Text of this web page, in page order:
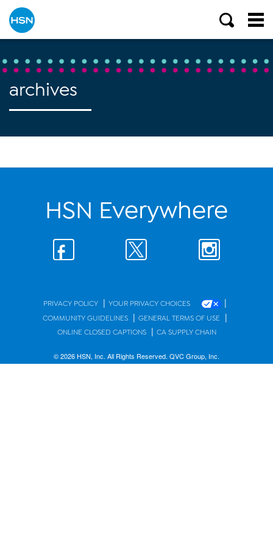
archives
HSN Everywhere
PRIVACY POLICY | YOUR PRIVACY CHOICES |
COMMUNITY GUIDELINES | GENERAL TERMS OF USE |
ONLINE CLOSED CAPTIONS | CA SUPPLY CHAIN
© 2026 HSN, Inc. All Rights Reserved. QVC Group, Inc.